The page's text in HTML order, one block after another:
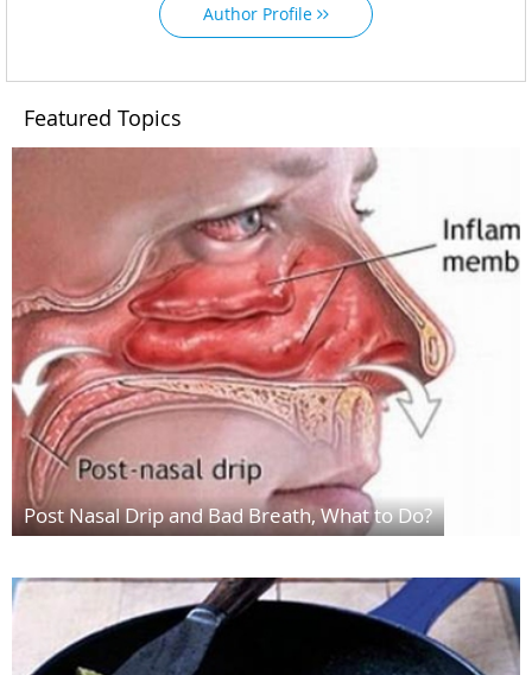
Author Profile
Featured Topics
Post Nasal Drip and Bad Breath, What to Do?